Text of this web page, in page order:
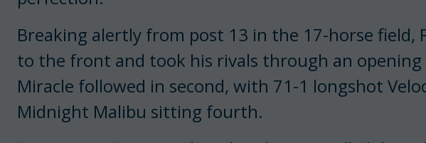
Breaking alertly from post 13 in the 17-horse field,
to the front and took his rivals through an
Miracle followed in second, with 71-1 longshot
Midnight Malibu sitting fourth.